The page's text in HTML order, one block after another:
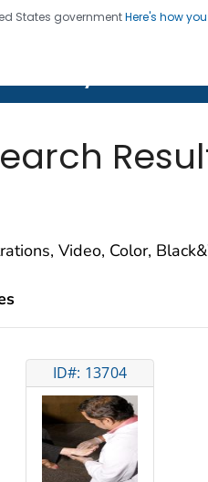
States governmentHere's how
Saving Lives, Protecting
Video, Color,
ID#: 13704